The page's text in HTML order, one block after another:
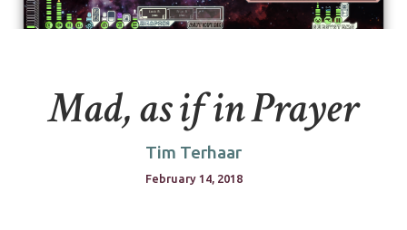
Mad, as if in Prayer
Tim Terhaar
February 14, 2018